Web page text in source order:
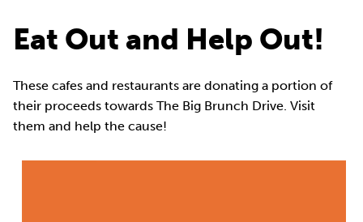
Eat Out and Help Out!
These cafes and restaurants are donating a portion of
their proceeds towards The Big Brunch Drive. Visit
them and help the cause!